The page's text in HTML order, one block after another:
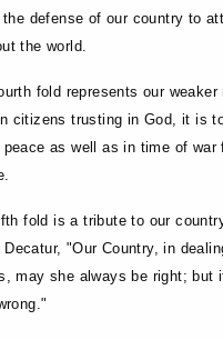
the defense of our country to
the world.
fold represents our weaker
citizens trusting in God, it is
as well as in time of war
fold is a tribute to our
Decatur, "Our Country, in
may she always be right; but